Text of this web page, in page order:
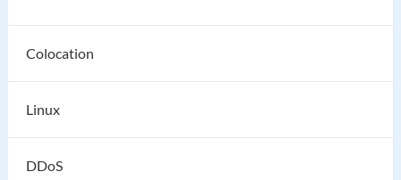
Colocation
Linux
DDoS